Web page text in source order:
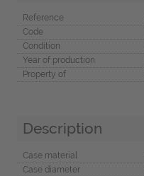
Reference
Code
Condition
Year of production
Property of
Description
Case material
Case diameter